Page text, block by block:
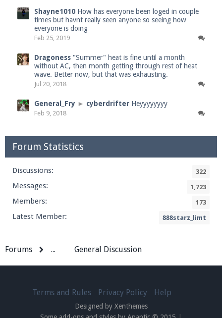
Shayne1010 How has everyone been loged in couple
times but havnt really seen anyone so seeing how
everyone is doing
Feb 25, 2019
Dragoness "Summer" heat is fine until a month
without AC, then month getting through rest of heat
wave. Better now, but that was exhausting.
Jul 20, 2018
General_Fry ► cyberdrifter Heyyyyyyyy
Feb 9, 2018
Forum Statistics
Discussions: 322
Messages: 1,723
Members: 173
Latest Member: 888starz_limt
Forums ... General Discussion
Terms and Rules Privacy Policy Help
Designed by Xenthemes